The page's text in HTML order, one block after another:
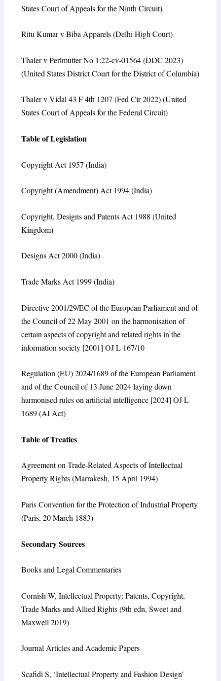
States Court of Appeals for the Ninth Circuit)
Ritu Kumar v Biba Apparels (Delhi High Court)
Thaler v Perlmutter No 1:22-cv-01564 (DDC 2023)
(United States District Court for the District of Columbia)
Thaler v Vidal 43 F 4th 1207 (Fed Cir 2022) (United
States Court of Appeals for the Federal Circuit)
Table of Legislation
Copyright Act 1957 (India)
Copyright (Amendment) Act 1994 (India)
Copyright, Designs and Patents Act 1988 (United
Kingdom)
Designs Act 2000 (India)
Trade Marks Act 1999 (India)
Directive 2001/29/EC of the European Parliament and of
the Council of 22 May 2001 on the harmonisation of
certain aspects of copyright and related rights in the
information society [2001] OJ L 167/10
Regulation (EU) 2024/1689 of the European Parliament
and of the Council of 13 June 2024 laying down
harmonised rules on artificial intelligence [2024] OJ L
1689 (AI Act)
Table of Treaties
Agreement on Trade-Related Aspects of Intellectual
Property Rights (Marrakesh, 15 April 1994)
Paris Convention for the Protection of Industrial Property
(Paris, 20 March 1883)
Secondary Sources
Books and Legal Commentaries
Cornish W, Intellectual Property: Patents, Copyright,
Trade Marks and Allied Rights (9th edn, Sweet and
Maxwell 2019)
Journal Articles and Academic Papers
Scafidi S, ‘Intellectual Property and Fashion Design’